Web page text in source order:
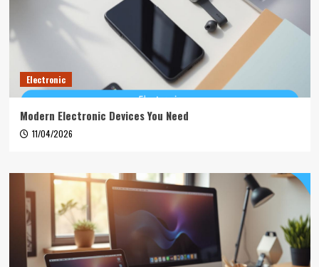
Electronic
Modern Electronic Devices You Need
11/04/2026